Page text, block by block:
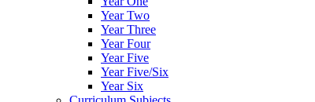
Year Two
Year Three
Year Four
Year Five
Year Five/Six
Year Six